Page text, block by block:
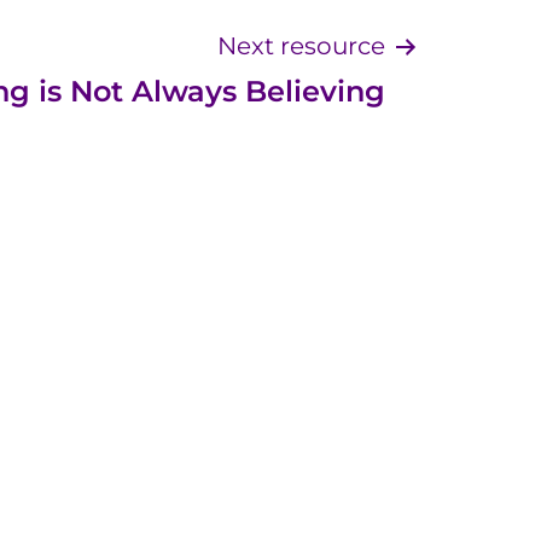
Next resource
is Not Always Believing